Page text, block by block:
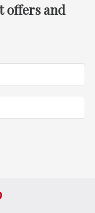
offers and